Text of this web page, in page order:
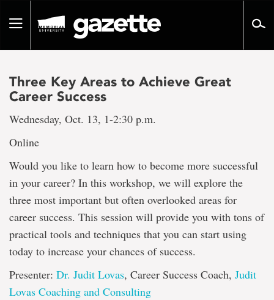
pageToggle
Three Key Areas to Achieve Great
Career Success
Wednesday, Oct. 13, 1-2:30 p.m.
Online
Would you like to learn how to become more successful
in your career? In this workshop, we will explore the
three most important but often overlooked areas for
career success. This session will provide you with tons of
practical tools and techniques that you can start using
today to increase your chances of success.
Presenter: Dr. Judit Lovas, Career Success Coach, Judit
Lovas Coaching and Consulting